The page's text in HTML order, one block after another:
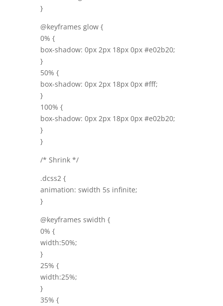
}
@keyframes glow {
0% {
box-shadow: 0px 2px 18px 0px #e02b20;
}
50% {
box-shadow: 0px 2px 18px 0px #fff;
}
100% {
box-shadow: 0px 2px 18px 0px #e02b20;
}
}
/* Shrink */
.dcss2 {
animation: swidth 5s infinite;
}
@keyframes swidth {
0% {
width:50%;
}
25% {
width:25%;
}
35% {